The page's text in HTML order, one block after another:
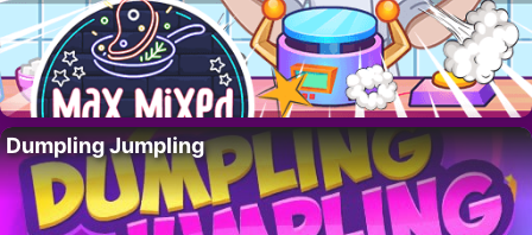
Dumpling Jumpling